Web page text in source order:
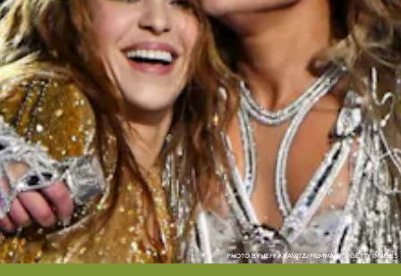
PHOTO BY JEFF KRAVITZ/FILMMAGIC/GETTY IMAGES